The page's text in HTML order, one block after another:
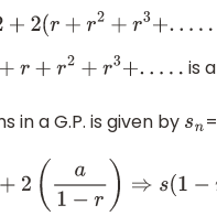
s( 1−r)=1+2+ 2( r+r2+ r3+ ..
1 +r +r2+r 3+..... is
in a G.P. is given by sn=
(1−r )= 1+2(a1− r ⇒s (1−r) =1